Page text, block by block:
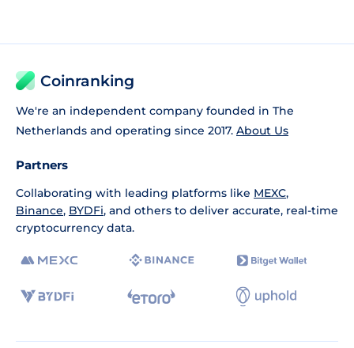
Coinranking
We're an independent company founded in The
Netherlands and operating since 2017. About Us
Partners
Collaborating with leading platforms like MEXC,
Binance, BYDFi, and others to deliver accurate, real-time
cryptocurrency data.